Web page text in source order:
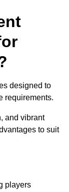
designed to
requirements.
and vibrant
to suit
players